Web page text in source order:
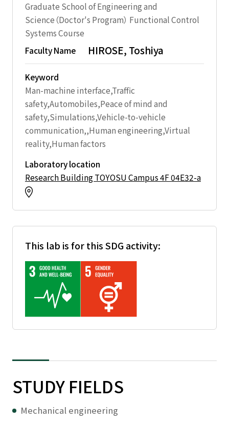
Graduate School of Engineering and
Science（Doctor's Program） Functional Control
Systems Course
Faculty Name
HIROSE, Toshiya
Keyword
Man-machine interface,Traffic
safety,Automobiles,Peace of mind and
safety,Simulations,Vehicle-to-vehicle
communication,,Human engineering,Virtual
reality,Human factors
Laboratory location
Research Building TOYOSU Campus 4F 04E32-a
This lab is for this SDG activity:
STUDY FIELDS
Mechanical engineering